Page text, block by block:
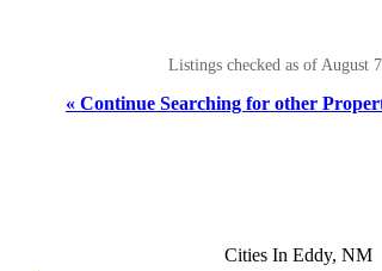
Listings checked as of August
« Continue Searching for other
Cities In Eddy, NM